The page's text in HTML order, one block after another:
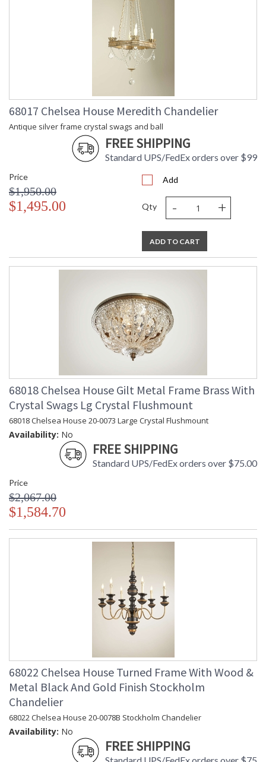
68017 Chelsea House Meredith Chandelier
Antique silver frame crystal swags and ball
FREE SHIPPING
Standard UPS/FedEx orders over $99
Price
$1,950.00
$1,495.00
Add
Qty - +
ADD TO CART
68018 Chelsea House Gilt Metal Frame Brass With
Crystal Swags Lg Crystal Flushmount
68018 Chelsea House 20-0073 Large Crystal Flushmount
Availability: No
FREE SHIPPING
Standard UPS/FedEx orders over $75.00
Price
$2,067.00
$1,584.70
68022 Chelsea House Turned Frame With Wood &
Metal Black And Gold Finish Stockholm
Chandelier
68022 Chelsea House 20-0078B Stockholm Chandelier
Availability: No
FREE SHIPPING